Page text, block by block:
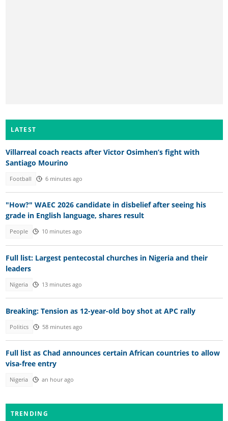
LATEST
Villarreal coach reacts after Victor Osimhen’s fight with
Santiago Mourino
Football 6 minutes ago
"How?" WAEC 2026 candidate in disbelief after seeing his
grade in English language, shares result
People 10 minutes ago
Full list: Largest pentecostal churches in Nigeria and their
leaders
Nigeria 13 minutes ago
Breaking: Tension as 12-year-old boy shot at APC rally
Politics 58 minutes ago
Full list as Chad announces certain African countries to allow
visa-free entry
Nigeria an hour ago
TRENDING